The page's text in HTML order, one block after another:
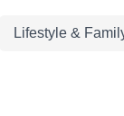
Lifestyle &